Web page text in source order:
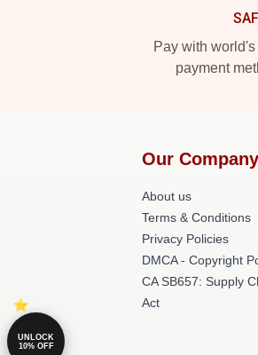
Pay with
payment
Our Company
About us
Terms & Conditions
Privacy Policies
DMCA - Copyright
CA SB657: Supply
Act
UNLOCK
10% OFF